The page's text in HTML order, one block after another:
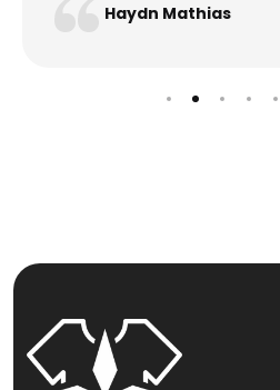
Haydn Mathias